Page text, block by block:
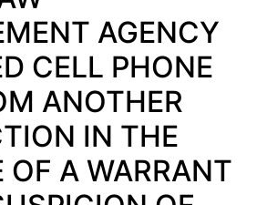
AGENCY
CELL PHONE
ANOTHER
IN THE
OF A WARRANT